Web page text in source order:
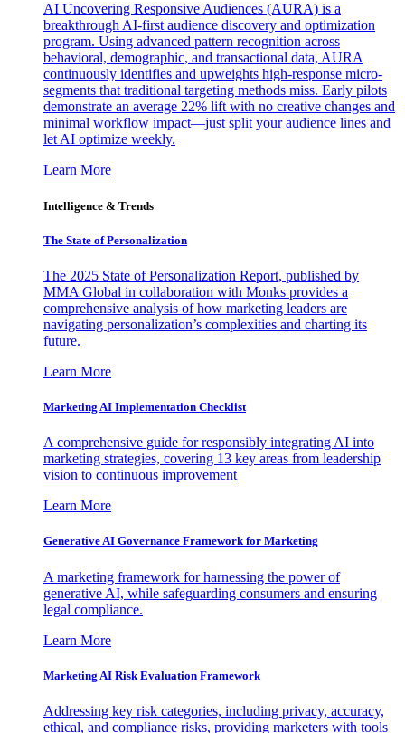
AI Uncovering Responsive Audiences (AURA) is a
breakthrough AI-first audience discovery and optimization
program. Using advanced pattern recognition across
behavioral, demographic, and transactional data, AURA
continuously identifies and upweights high-response micro-
segments that traditional targeting methods miss. Early pilots
demonstrate an average 22% lift with no creative changes and
minimal workflow impact—just split your audience lines and
let AI optimize weekly.
Learn More
Intelligence & Trends
The State of Personalization
The 2025 State of Personalization Report, published by
MMA Global in collaboration with Monks provides a
comprehensive analysis of how marketing leaders are
navigating personalization’s complexities and charting its
future.
Learn More
Marketing AI Implementation Checklist
A comprehensive guide for responsibly integrating AI into
marketing strategies, covering 13 key areas from leadership
vision to continuous improvement
Learn More
Generative AI Governance Framework for Marketing
A marketing framework for harnessing the power of
generative AI, while safeguarding consumers and ensuring
legal compliance.
Learn More
Marketing AI Risk Evaluation Framework
Addressing key risk categories, including privacy, accuracy,
ethical, and compliance risks, providing marketers with tools